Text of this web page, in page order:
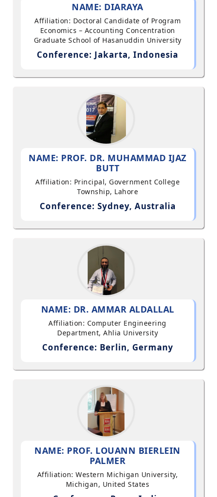
NAME: DIARAYA
Affiliation: Doctoral Candidate of Program
Economics – Accounting Concentration
Graduate School of Hasanuddin University
Conference: Jakarta, Indonesia
NAME: PROF. DR. MUHAMMAD IJAZ
BUTT
Affiliation: Principal, Government College
Township, Lahore
Conference: Sydney, Australia
NAME: DR. AMMAR ALDALLAL
Affiliation: Computer Engineering
Department, Ahlia University
Conference: Berlin, Germany
NAME: PROF. LOUANN BIERLEIN
PALMER
Affiliation: Western Michigan University,
Michigan, United States